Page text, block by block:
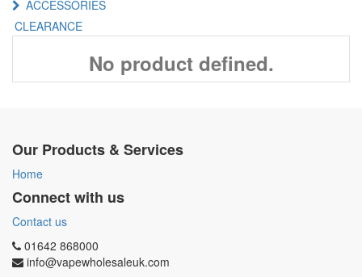
ACCESSORIES
CLEARANCE
No product defined.
Our Products & Services
Home
Connect with us
Contact us
01642 868000
info@vapewholesaleuk.com